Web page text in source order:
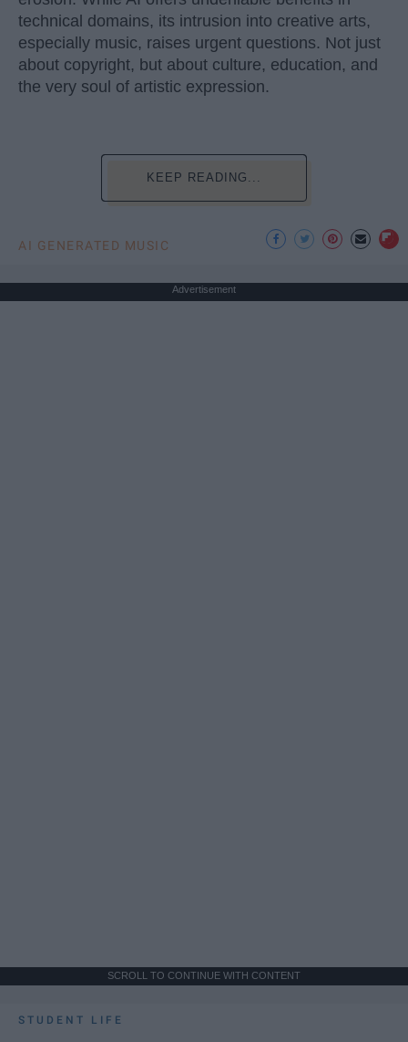
technical domains, its intrusion into creative arts,
especially music, raises urgent questions. Not just
about copyright, but about culture, education, and
the very soul of artistic expression.
KEEP READING...
AI GENERATED MUSIC
Advertisement
SCROLL TO CONTINUE WITH CONTENT
STUDENT LIFE